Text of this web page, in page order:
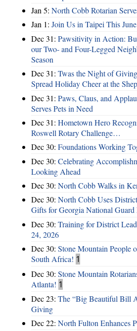
Jan 5: North Cobb Rotarian
Jan 1: Join Us in Taipei This June
Dec 31: Pawsitivity in Action:
our Two- and Four-Legged
Season
Dec 31: Twas the Night of
Spread Holiday Cheer at the
Dec 31: Paws, Claus, and
Serves Pets in Need
Dec 31: Hometown Hero
Roswell Rotary Challenge…
Dec 30: Foundations Working
Dec 30: Celebrating
Looking Ahead
Dec 30: North Cobb Walks in
Dec 30: North Cobb Uses
Gifts for Georgia National Guard
Dec 30: Training for District
24, 2026
Dec 30: Stone Mountain People
South Africa! 1
Dec 30: Stone Mountain
Atlanta! 1
Dec 23: The “Big Beautiful Bill
Giving
Dec 22: North Fulton Enhances